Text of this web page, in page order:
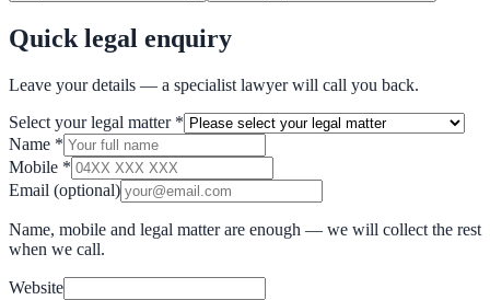
Quick legal enquiry
Leave your details — a specialist lawyer will call you back.
Select your legal matter *
Name *
Mobile *
Email (optional)
Name, mobile and legal matter are enough — we will collect the rest
when we call.
Website